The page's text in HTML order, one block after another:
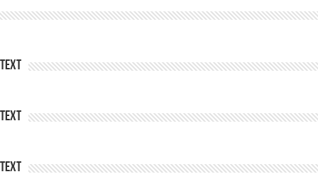
Text
Text
Text